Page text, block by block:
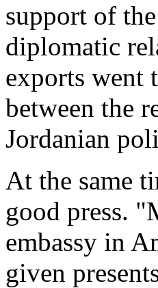
support of
diplomatic
exports went
between the
Jordanian
At the same
good press.
embassy in
given